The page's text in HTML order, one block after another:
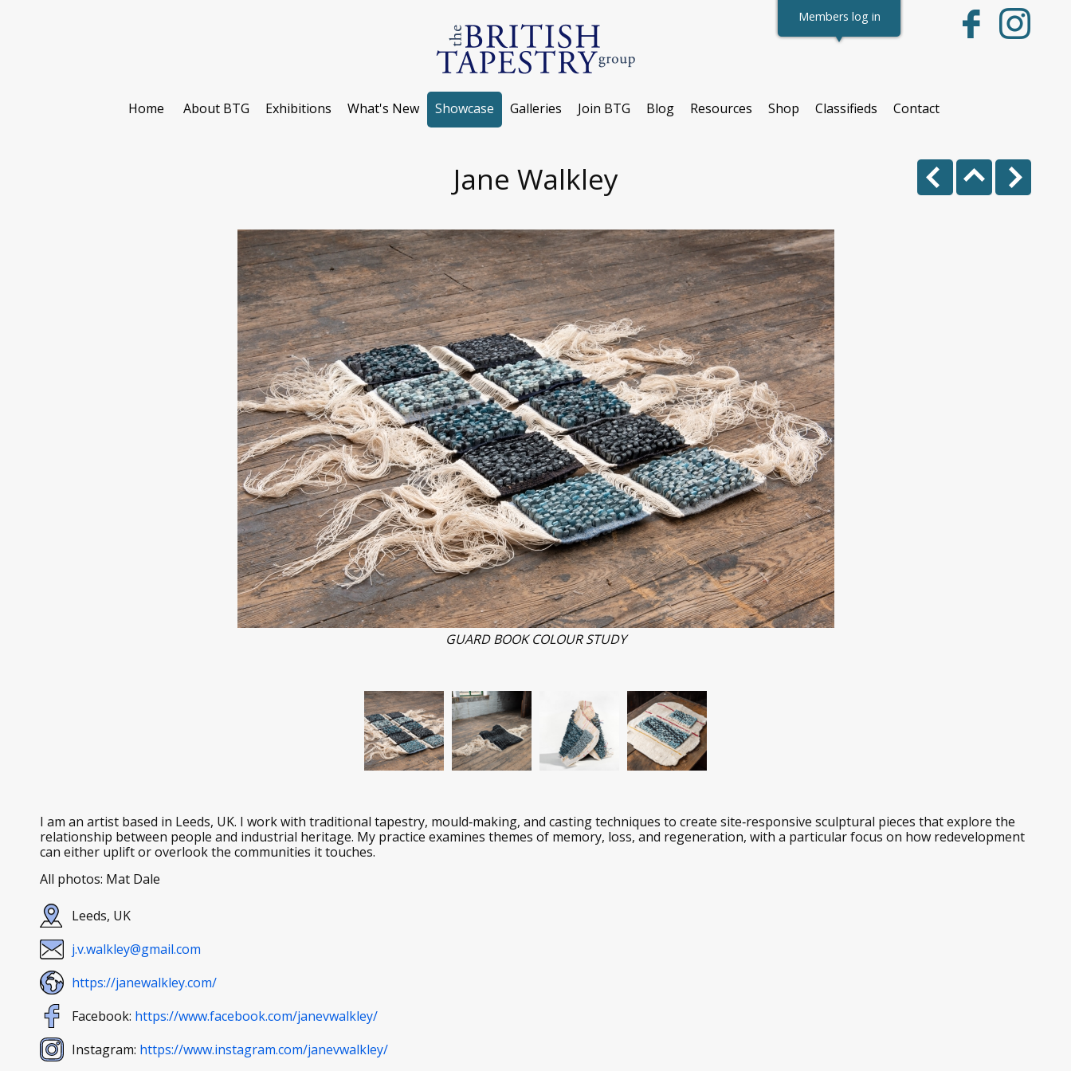
Members log in
Home About BTG Exhibitions What's New Showcase Galleries Join BTG Blog Resources Shop Classifieds Contact
Jane Walkley
GUARD BOOK COLOUR STUDY
I am an artist based in Leeds, UK. I work with traditional tapestry, mould‑making, and casting techniques to create site‑responsive sculptural pieces that explore the
relationship between people and industrial heritage. My practice examines themes of memory, loss, and regeneration, with a particular focus on how redevelopment
can either uplift or overlook the communities it touches.
All photos: Mat Dale
Leeds, UK
j.v.walkley@gmail.com
https://janewalkley.com/
Facebook: https://www.facebook.com/janevwalkley/
Instagram: https://www.instagram.com/janevwalkley/